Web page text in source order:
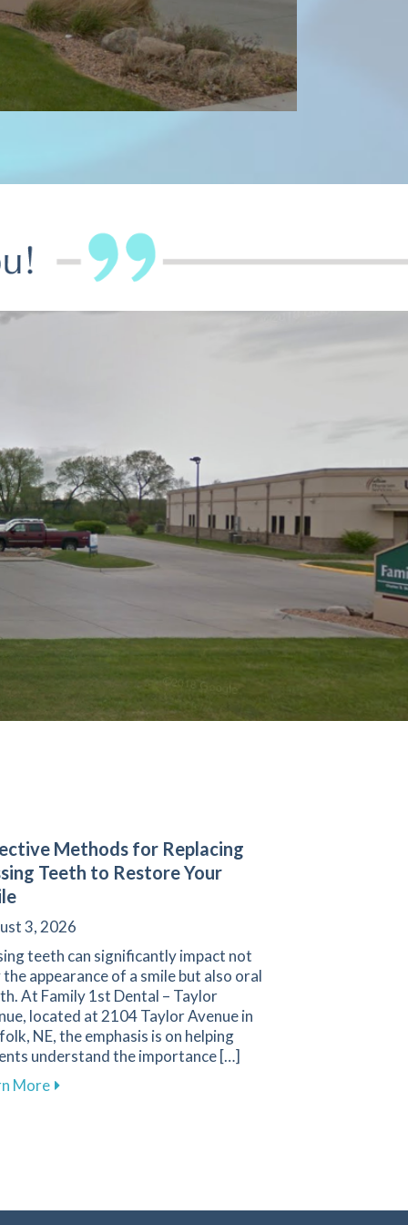
Methods for Replacing
Teeth to Restore Your
3, 2026
teeth can significantly impact not
appearance of a smile but also oral
At Family 1st Dental – Taylor
located at 2104 Taylor Avenue in
NE, the emphasis is on helping
understand the importance […]
Moreabout Effective Methods for Replacing Missing